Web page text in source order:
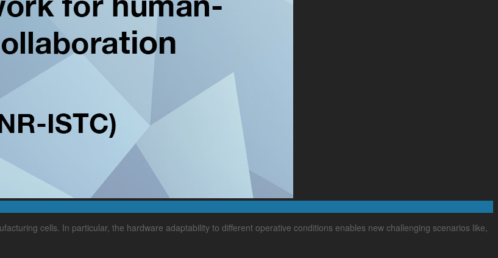
cells. In particular, the hardware adaptability to different operative conditions enables new challenging scenarios like,